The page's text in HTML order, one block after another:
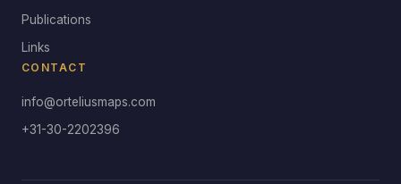
Publications
Links
CONTACT
info@orteliusmaps.com
+31-30-2202396